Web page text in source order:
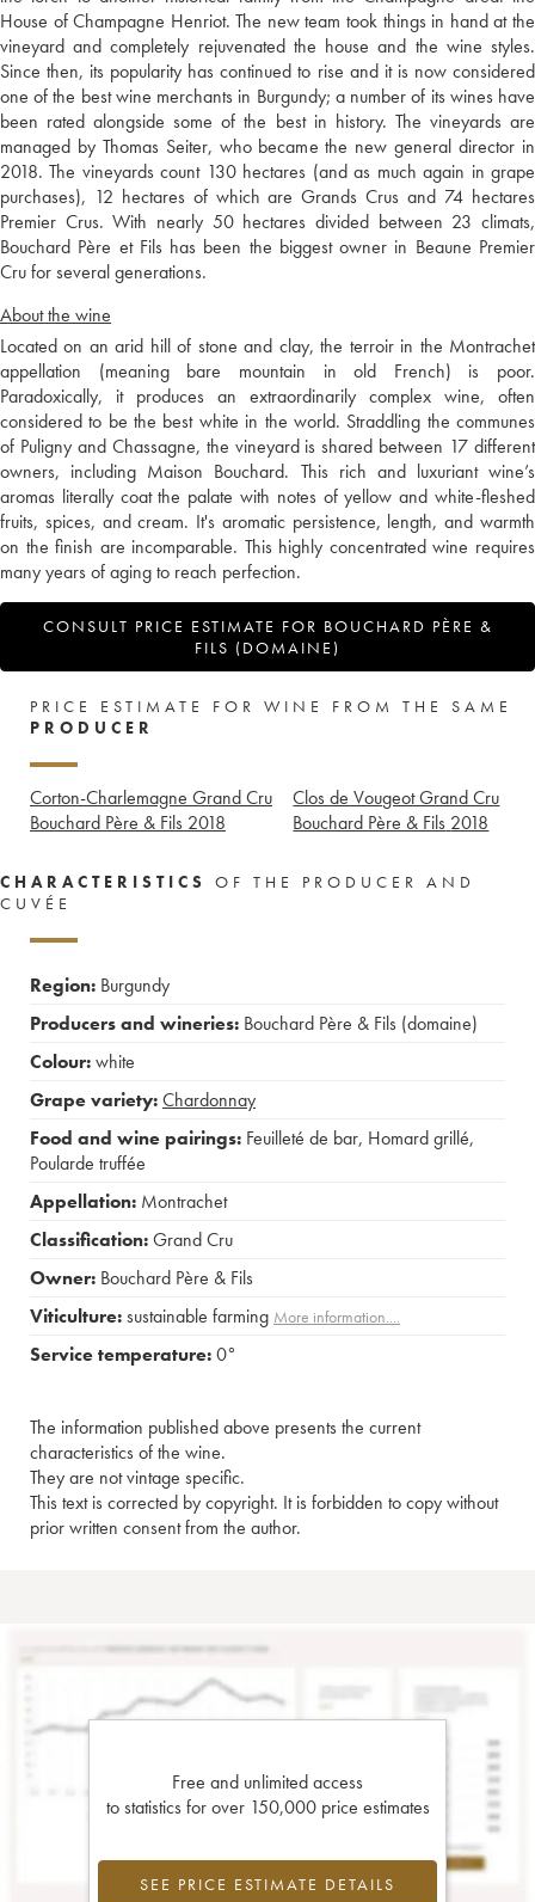
House of Champagne Henriot. The new team took things in hand at the
vineyard and completely rejuvenated the house and the wine styles.
Since then, its popularity has continued to rise and it is now considered
one of the best wine merchants in Burgundy; a number of its wines have
been rated alongside some of the best in history. The vineyards are
managed by Thomas Seiter, who became the new general director in
2018. The vineyards count 130 hectares (and as much again in grape
purchases), 12 hectares of which are Grands Crus and 74 hectares
Premier Crus. With nearly 50 hectares divided between 23 climats,
Bouchard Père et Fils has been the biggest owner in Beaune Premier
Cru for several generations.
About the wine
Located on an arid hill of stone and clay, the terroir in the Montrachet
appellation (meaning bare mountain in old French) is poor.
Paradoxically, it produces an extraordinarily complex wine, often
considered to be the best white in the world. Straddling the communes
of Puligny and Chassagne, the vineyard is shared between 17 different
owners, including Maison Bouchard. This rich and luxuriant wine’s
aromas literally coat the palate with notes of yellow and white-fleshed
fruits, spices, and cream. It's aromatic persistence, length, and warmth
on the finish are incomparable. This highly concentrated wine requires
many years of aging to reach perfection.
CONSULT PRICE ESTIMATE FOR BOUCHARD PÈRE &
FILS (DOMAINE)
PRICE ESTIMATE FOR WINE FROM THE SAME
PRODUCER
Corton-Charlemagne Grand Cru
Bouchard Père & Fils 2018
Clos de Vougeot Grand Cru
Bouchard Père & Fils 2018
CHARACTERISTICS
OF THE PRODUCER AND
CUVÉE
Region: Burgundy
Producers and wineries: Bouchard Père & Fils (domaine)
Colour:white
Grape variety:Chardonnay
Food and wine pairings: Feuilleté de bar, Homard grillé,
Poularde truffée
Appellation: Montrachet
Classification:Grand Cru
Owner: Bouchard Père & Fils
Viticulture:sustainable farming More information....
Service temperature:0°
The information published above presents the current
characteristics of the wine.
They are not vintage specific.
This text is corrected by copyright. It is forbidden to copy without
prior written consent from the author.
Free and unlimited access
to statistics for over 150,000 price estimates
SEE PRICE ESTIMATE DETAILS